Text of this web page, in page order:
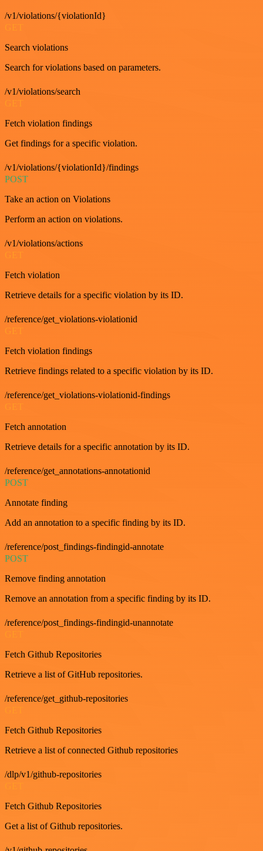
/v1/violations/{violationId}
Search violations
Search for violations based on parameters.
/v1/violations/search
Fetch violation findings
Get findings for a specific violation.
/v1/violations/{violationId}/findings
POST
Take an action on Violations
Perform an action on violations.
/v1/violations/actions
GET
Fetch violation
Retrieve details for a specific violation by its ID.
/reference/get_violations-violationid
GET
Fetch violation findings
Retrieve findings related to a specific violation by its ID.
/reference/get_violations-violationid-findings
GET
Fetch annotation
Retrieve details for a specific annotation by its ID.
/reference/get_annotations-annotationid
POST
Annotate finding
Add an annotation to a specific finding by its ID.
/reference/post_findings-findingid-annotate
POST
Remove finding annotation
Remove an annotation from a specific finding by its ID.
/reference/post_findings-findingid-unannotate
Fetch Github Repositories
Retrieve a list of GitHub repositories.
/reference/get_github-repositories
Fetch Github Repositories
Retrieve a list of connected Github repositories
/dlp/v1/github-repositories
Fetch Github Repositories
Get a list of Github repositories.